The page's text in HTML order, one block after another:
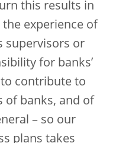
this results in
experience of
supervisors or
for banks’
contribute to
of banks, and of
– so our
plans takes